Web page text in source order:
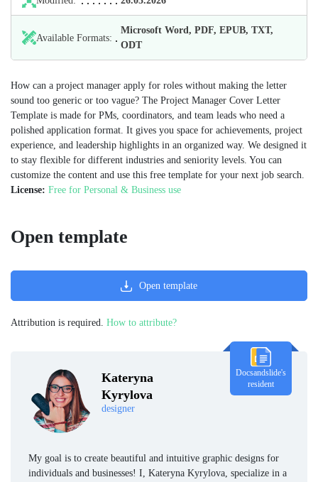
Available Formats:
Microsoft Word, PDF, EPUB, TXT,
ODT
How can a project manager apply for roles without making the letter
sound too generic or too vague? The Project Manager Cover Letter
Template is made for PMs, coordinators, and team leads who need a
polished application format. It gives you space for achievements, project
experience, and leadership highlights in an organized way. We designed it
to stay flexible for different industries and seniority levels. You can
customize the content and use this free template for your next job search.
License: Free for Personal & Business use
Kateryna
Kyrylova
designer
Docsandslide's
resident
My goal is to create beautiful and intuitive graphic designs for
individuals and businesses! I, Kateryna Kyrylova, specialize in a
Open template
Open template
Attribution is required. How to attribute?